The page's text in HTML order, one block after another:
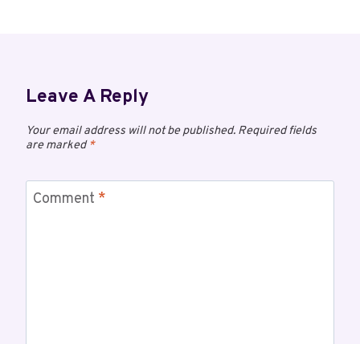
Leave A Reply
Your email address will not be published. Required fields
are marked*
Comment *